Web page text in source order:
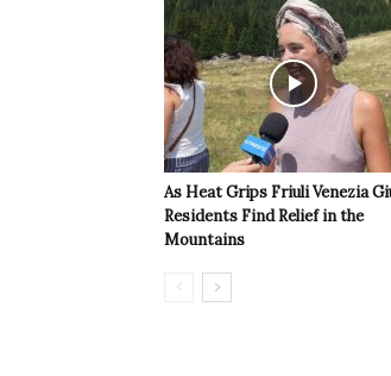
As Heat Grips Friuli Venezia
Residents Find Relief in the
Mountains